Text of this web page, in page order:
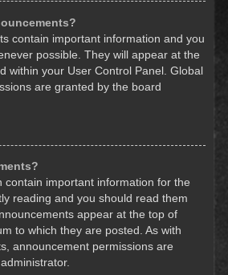
contain important information and you
possible. They will appear at the
within your User Control Panel. Global
are granted by the board
contain important information for the
reading and you should read them
appear at the top of
to which they are posted. As with
announcement permissions are